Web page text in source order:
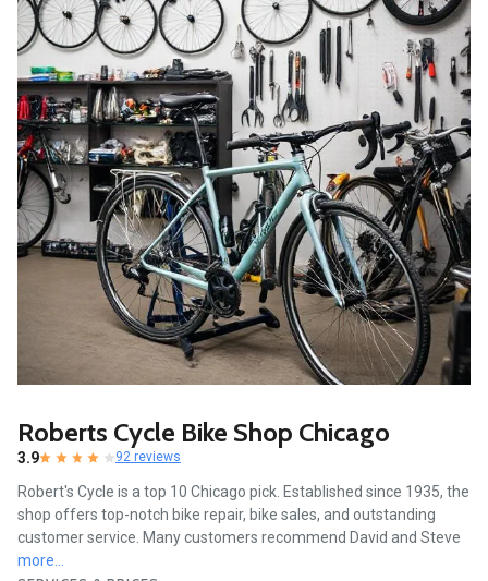
Roberts Cycle Bike Shop Chicago
3.9 92 reviews
Robert's Cycle is a top 10 Chicago pick. Established since 1935, the
shop offers top-notch bike repair, bike sales, and outstanding
customer service. Many customers recommend David and Steve
more...